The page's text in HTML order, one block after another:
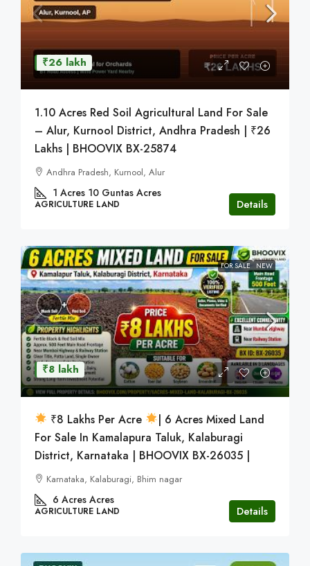
₹26 lakh
1.10 Acres Red Soil Agricultural Land For Sale
– Alur, Kurnool District, Andhra Pradesh | ₹26
Lakhs | BHOOVIX BX-25874
Andhra Pradesh, Kurnool, Alur
1 Acres 10 Guntas Acres
AGRICULTURE LAND Details
FOR SALE NEW
₹8 lakh
₹8 Lakhs Per Acre
| 6 Acres Mixed Land
For Sale In Kamalapura Taluk, Kalaburagi
District, Karnataka | BHOOVIX BX-26035 |
Karnataka, Kalaburagi, Bhim nagar
6 Acres Acres
AGRICULTURE LAND Details